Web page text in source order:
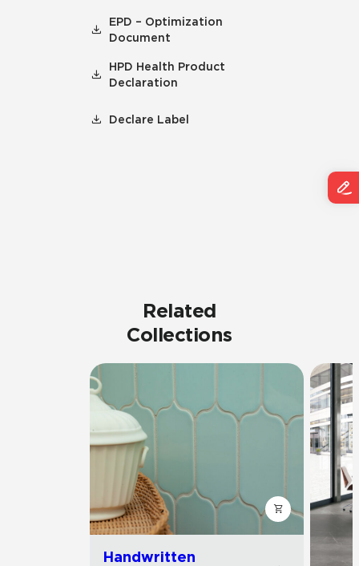
EPD – Optimization
Document
HPD Health Product
Declaration
Declare Label
Related
Collections
Handwritten